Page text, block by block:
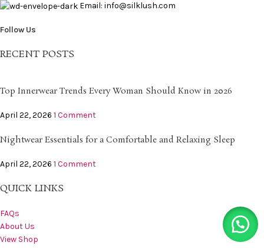
Email: info@silklush.com
Follow Us
RECENT POSTS
Top Innerwear Trends Every Woman Should Know in 2026
April 22, 2026 1 Comment
Nightwear Essentials for a Comfortable and Relaxing Sleep
April 22, 2026 1 Comment
QUICK LINKS
FAQs
About Us
View Shop